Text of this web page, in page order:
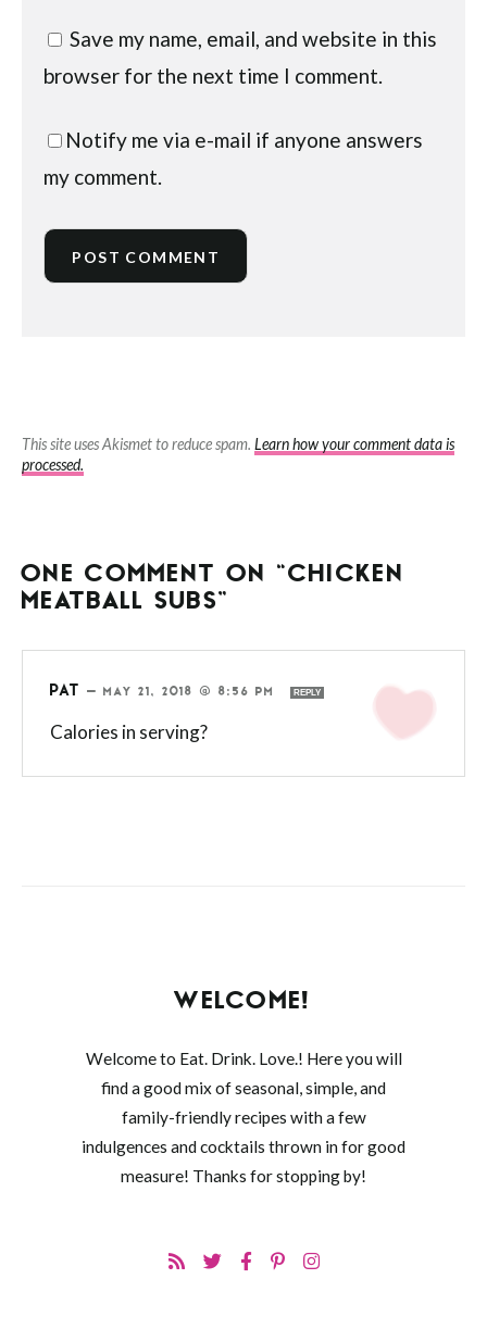
Save my name, email, and website in this
browser for the next time I comment.
Notify me via e-mail if anyone answers
my comment.
This site uses Akismet to reduce spam. Learn how your comment data is
processed.
ONE COMMENT ON “CHICKEN
MEATBALL SUBS”
PAT — MAY 21, 2018 @ 8:56 PM REPLY
Calories in serving?
WELCOME!
Welcome to Eat. Drink. Love.! Here you will
find a good mix of seasonal, simple, and
family-friendly recipes with a few
indulgences and cocktails thrown in for good
measure! Thanks for stopping by!